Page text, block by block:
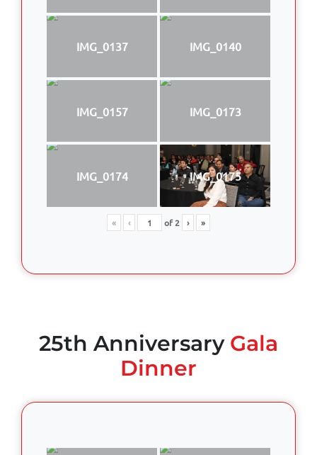
IMG_0137 IMG_0140
IMG_0157 IMG_0173
IMG_0174 IMG_0175
« ‹ of2 › »
25th Anniversary Gala
Dinner